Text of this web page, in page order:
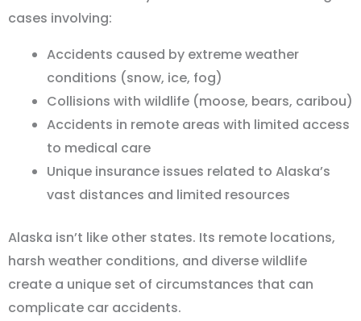
cases involving:
Accidents caused by extreme weather
conditions (snow, ice, fog)
Collisions with wildlife (moose, bears, caribou)
Accidents in remote areas with limited access
to medical care
Unique insurance issues related to Alaska’s
vast distances and limited resources
Alaska isn’t like other states. Its remote locations,
harsh weather conditions, and diverse wildlife
create a unique set of circumstances that can
complicate car accidents.